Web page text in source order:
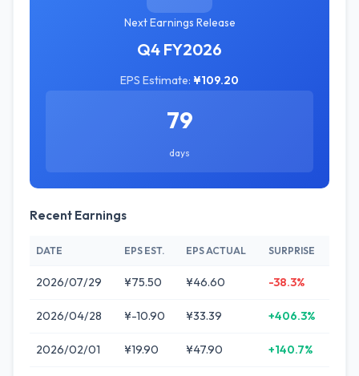
Next Earnings Release
Q4 FY2026
EPS Estimate: ¥109.20
79
days
Recent Earnings
DATE EPS EST. EPS ACTUAL SURPRISE
2026/07/29 ¥75.50 ¥46.60 -38.3%
2026/04/28 ¥-10.90 ¥33.39 +406.3%
2026/02/01 ¥19.90 ¥47.90 +140.7%